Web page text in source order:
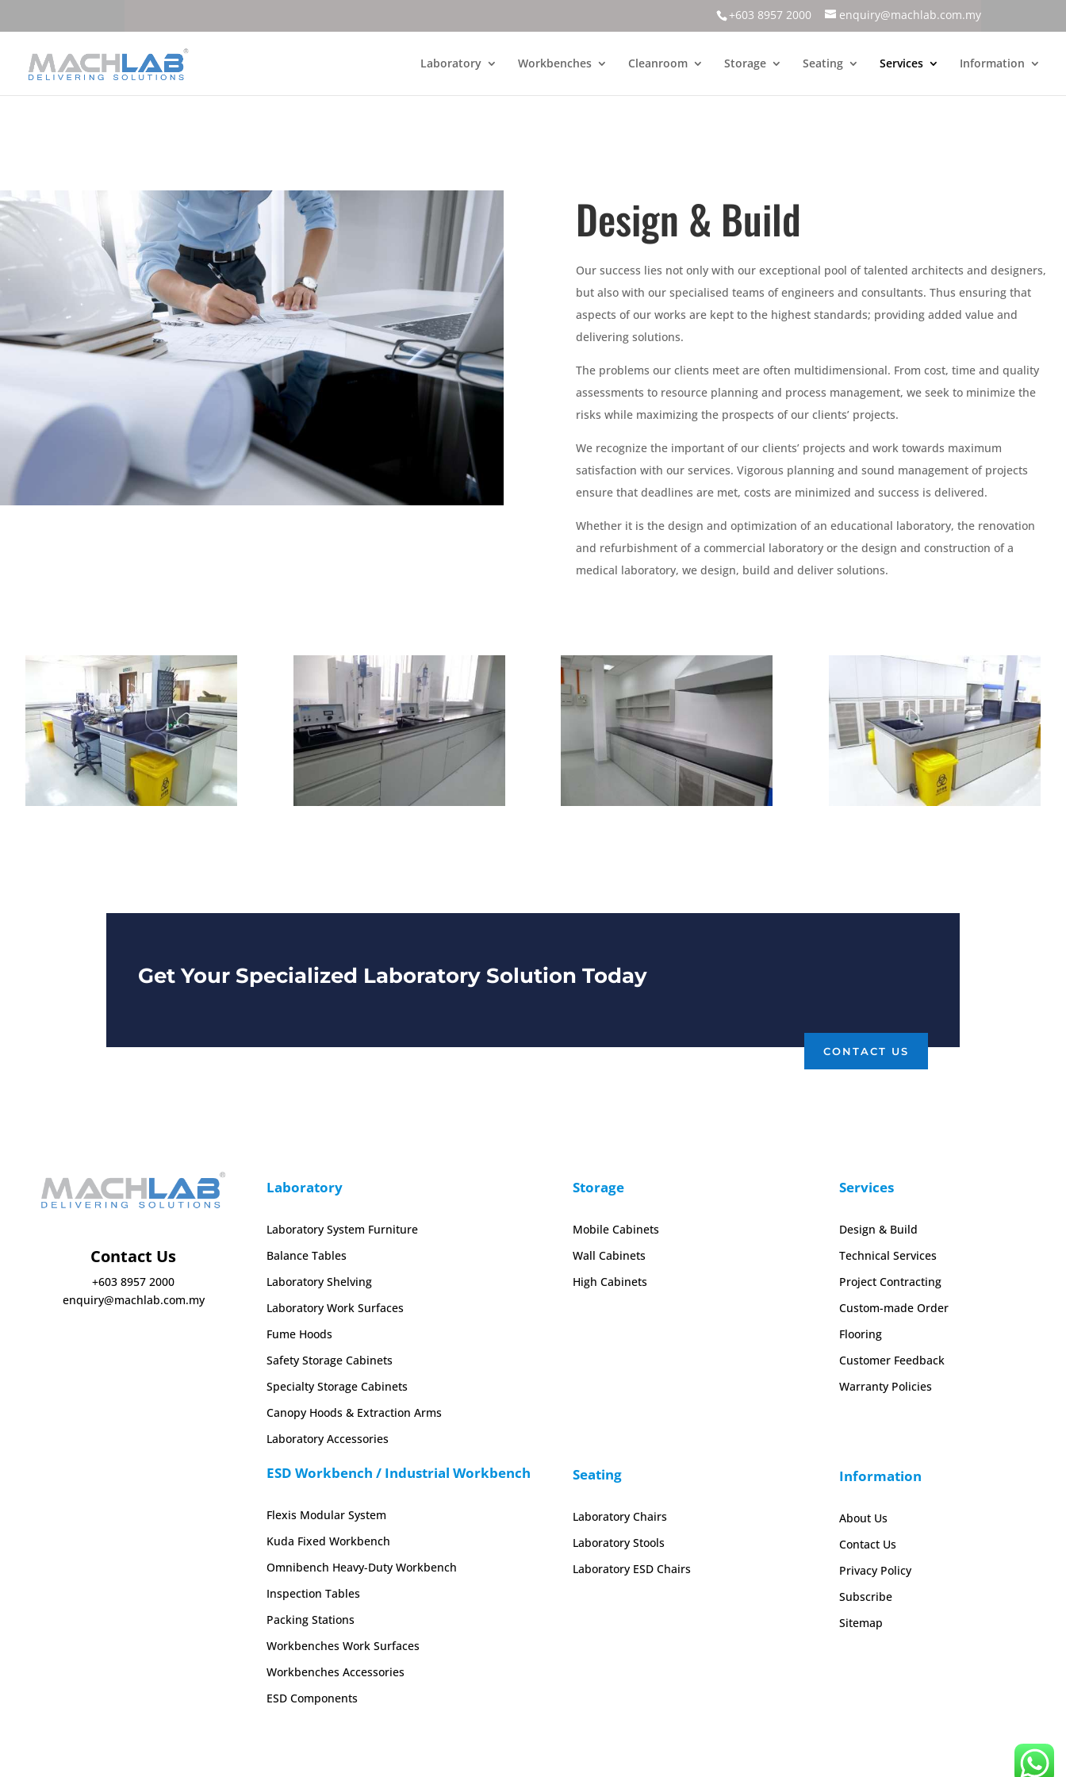
+603 8957 2000 enquiry@machlab.com.my
Laboratory Workbenches Cleanroom Storage Seating Services Information
Design & Build
Our success lies not only with our exceptional pool of talented architects and designers,
but also with our specialised teams of engineers and consultants. Thus ensuring that
aspects of our works are kept to the highest standards; providing added value and
delivering solutions.
The problems our clients meet are often multidimensional. From cost, time and quality
assessments to resource planning and process management, we seek to minimize the
risks while maximizing the prospects of our clients’ projects.
We recognize the important of our clients’ projects and work towards maximum
satisfaction with our services. Vigorous planning and sound management of projects
ensure that deadlines are met, costs are minimized and success is delivered.
Whether it is the design and optimization of an educational laboratory, the renovation
and refurbishment of a commercial laboratory or the design and construction of a
medical laboratory, we design, build and deliver solutions.
Get Your Specialized Laboratory Solution Today
CONTACT US
Contact Us
+603 8957 2000
enquiry@machlab.com.my
Laboratory
Laboratory System Furniture
Balance Tables
Laboratory Shelving
Laboratory Work Surfaces
Fume Hoods
Safety Storage Cabinets
Specialty Storage Cabinets
Canopy Hoods & Extraction Arms
Laboratory Accessories
ESD Workbench / Industrial Workbench
Flexis Modular System
Kuda Fixed Workbench
Omnibench Heavy-Duty Workbench
Inspection Tables
Packing Stations
Workbenches Work Surfaces
Workbenches Accessories
ESD Components
Storage
Mobile Cabinets
Wall Cabinets
High Cabinets
Seating
Laboratory Chairs
Laboratory Stools
Laboratory ESD Chairs
Services
Design & Build
Technical Services
Project Contracting
Custom-made Order
Flooring
Customer Feedback
Warranty Policies
Information
About Us
Contact Us
Privacy Policy
Subscribe
Sitemap